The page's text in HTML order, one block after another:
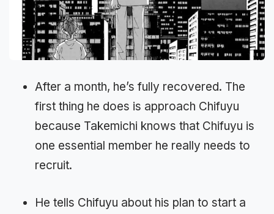
After a month, he’s fully recovered. The
first thing he does is approach Chifuyu
because Takemichi knows that Chifuyu is
one essential member he really needs to
recruit.
He tells Chifuyu about his plan to start a